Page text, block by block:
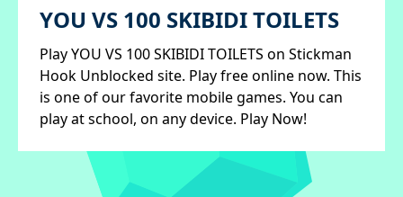
YOU VS 100 SKIBIDI TOILETS
Play YOU VS 100 SKIBIDI TOILETS on Stickman
Hook Unblocked site. Play free online now. This
is one of our favorite mobile games. You can
play at school, on any device. Play Now!